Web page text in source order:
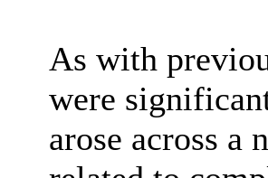
As with
were
arose across a